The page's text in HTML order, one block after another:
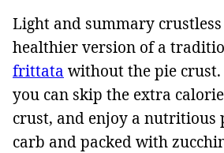
Light and summary
healthier version of a
frittata without the pie
you can skip the extra
crust, and enjoy a nutritious
carb and packed with